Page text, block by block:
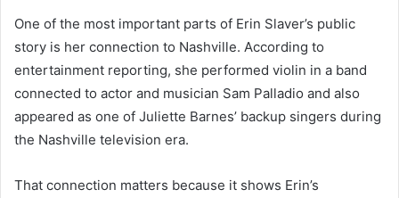
One of the most important parts of Erin Slaver’s public
story is her connection to Nashville. According to
entertainment reporting, she performed violin in a band
connected to actor and musician Sam Palladio and also
appeared as one of Juliette Barnes’ backup singers during
the Nashville television era.
That connection matters because it shows Erin’s